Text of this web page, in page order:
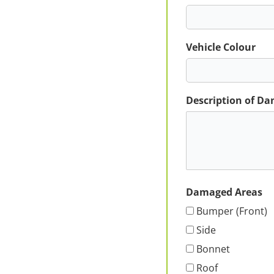
Vehicle Colour
Description of
Damaged Areas
Bumper (Front)
Side
Bonnet
Roof